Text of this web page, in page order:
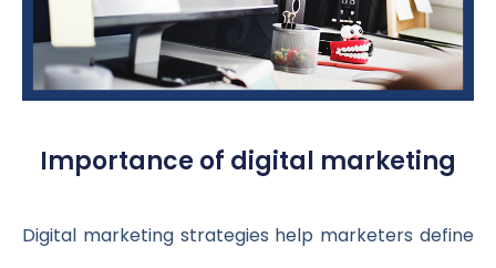
Importance of digital marketing
Digital marketing strategies help marketers define